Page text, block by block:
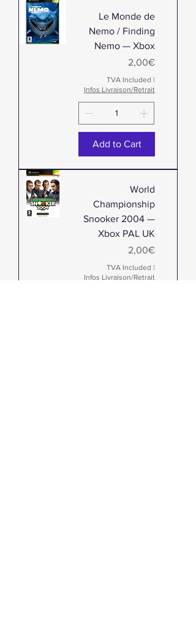
Le Monde de
Nemo / Finding
Nemo — Xbox
Price
2,00€
TVA Included |
Infos Livraison/Retrait
Add to Cart
World
Championship
Snooker 2004 —
Xbox PAL UK
Price
2,00€
TVA Included |
Infos Livraison/Retrait